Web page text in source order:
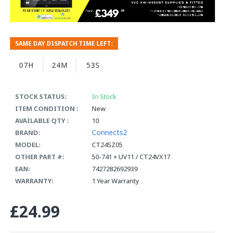
STOCK STATUS:
In Stock
ITEM CONDITION :
New
AVAILABLE QTY :
10
BRAND:
Connects2
MODEL:
CT24SZ05
OTHER PART #:
50-741 + UV11 / CT24VX17
EAN:
7427282692939
WARRANTY:
1 Year Warranty
SAME DAY DISPATCH TIME LEFT:
07H 24M 53S
£24.99